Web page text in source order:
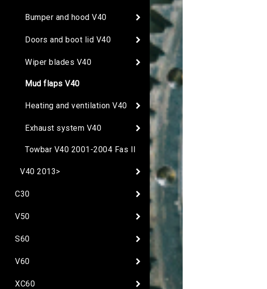
Bumper and hood V40
Doors and boot lid V40
Wiper blades V40
Mud flaps V40
Heating and ventilation V40
Exhaust system V40
Towbar V40 2001-2004 Fas II
V40 2013>
C30
V50
S60
V60
XC60